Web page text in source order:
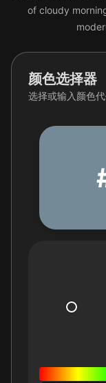
of cloudy
颜色选择器
选择或输入颜色